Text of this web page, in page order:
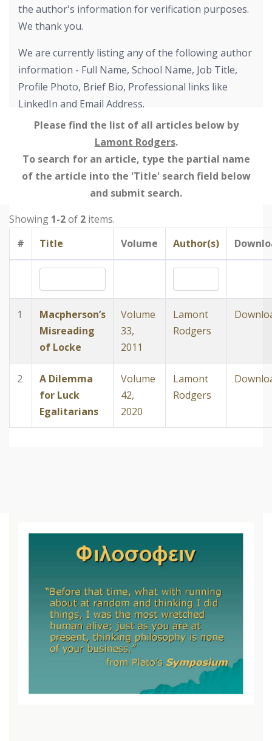
the author's information for verification purposes.
We thank you.
We are currently listing any of the following author
information - Full Name, School Name, Job Title,
Profile Photo, Brief Bio, Professional links like
LinkedIn and Email Address.
Please find the list of all articles below by
Lamont Rodgers.
To search for an article, type the partial name
of the article into the 'Title' search field below
and submit search.
Showing 1-2of 2 items.
#
Title Volume Author(s)
1
Macpherson’s
Misreading
of Locke
Volume
33,
2011
Lamont
Rodgers
2
A Dilemma
for Luck
Egalitarians
Volume
42,
2020
Lamont
Rodgers